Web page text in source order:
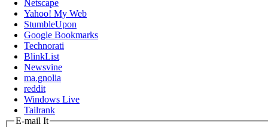
Netscape
Yahoo! My Web
StumbleUpon
Google Bookmarks
Technorati
BlinkList
Newsvine
ma.gnolia
reddit
Windows Live
Tailrank
E-mail It